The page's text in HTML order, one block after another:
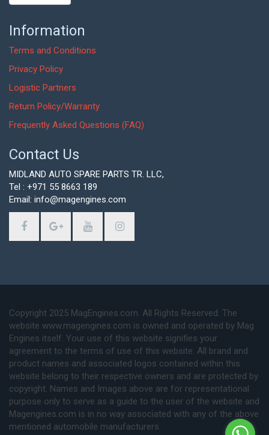
Information
Terms and Conditions
Privacy Policy
Logistic Partners
Return Policy/Warranty
Frequently Asked Questions (FAQ)
Contact Us
MIDLAND AUTO SPARE PARTS TR. LLC,
Tel : +971 55 8663 189
Email: info@magengines.com
Copyright 2025 MagEngines.com. All Rights Reserved. The
website www.magengines.com is owned and operated by Mag
Engines itself. Your use of this website signifies your
agreement to the terms of use of this website. All brand and
product names and associated logos contained within this
website belong to their respective owners and are protected by
copyright. Names and Images above are for representational
purpose only to serve as a guide to the user of the website and
Magengines.com is in no way associated with any of the above
mentioned automobile manufacturers.